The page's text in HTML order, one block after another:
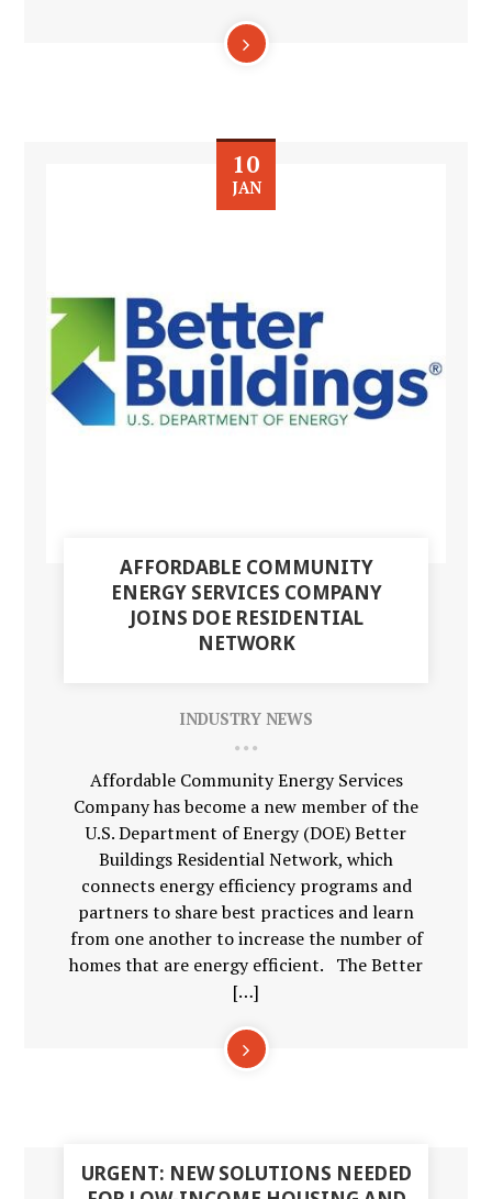
10
JAN
AFFORDABLE COMMUNITY
ENERGY SERVICES COMPANY
JOINS DOE RESIDENTIAL
NETWORK
INDUSTRY NEWS
Affordable Community Energy Services
Company has become a new member of the
U.S. Department of Energy (DOE) Better
Buildings Residential Network, which
connects energy efficiency programs and
partners to share best practices and learn
from one another to increase the number of
homes that are energy efficient. The Better
[…]
18
DEC
URGENT: NEW SOLUTIONS NEEDED